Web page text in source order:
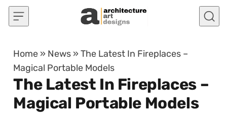
Skip to content
Home » News »The Latest In Fireplaces –
Magical Portable Models
The Latest In Fireplaces –
Magical Portable Models